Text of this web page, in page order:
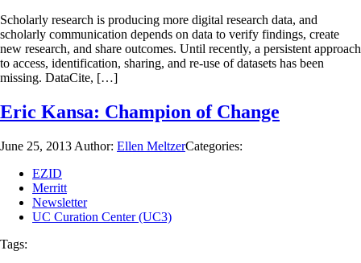
Scholarly research is producing more digital research data, and
scholarly communication depends on data to verify findings, create
new research, and share outcomes. Until recently, a persistent approach
to access, identification, sharing, and re-use of datasets has been
missing. DataCite, […]
Eric Kansa: Champion of Change
June 25, 2013 Author: Ellen MeltzerCategories:
EZID
Merritt
Newsletter
UC Curation Center (UC3)
Tags: